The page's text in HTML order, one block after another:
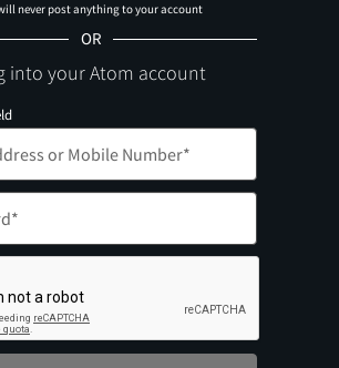
never post anything to your account
OR
into your Atom account